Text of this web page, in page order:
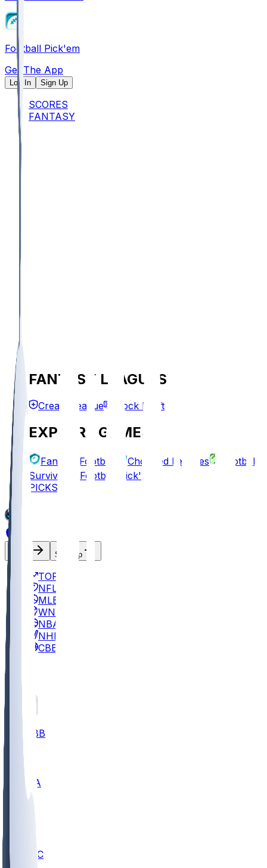
Football Pick'em
Get The App
Log In Sign Up
SCORES
FANTASY
FANTASY LEAGUES
Create League Mock Draft
EXPLORE GAMES
Fantasy Football Chopped Leagues
Football
Survivor
Football Pick'em
PICKS
Sign Up
TOP
NFL
MLB
WNBA
NBA
NHL
CBB
All
CBB
UCLA
ARIZ
UMKC